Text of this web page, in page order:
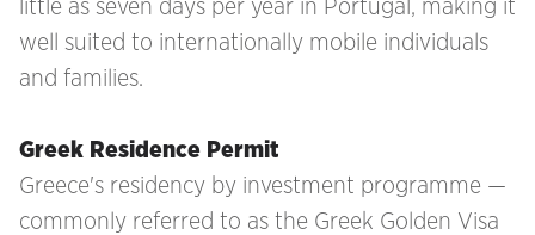
little as seven days per year in Portugal, making it
well suited to internationally mobile individuals
and families.
Greek Residence Permit
Greece's residency by investment programme —
commonly referred to as the Greek Golden Visa